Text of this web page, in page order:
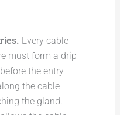
Every cable
must form a drip
the entry
the cable
the gland.